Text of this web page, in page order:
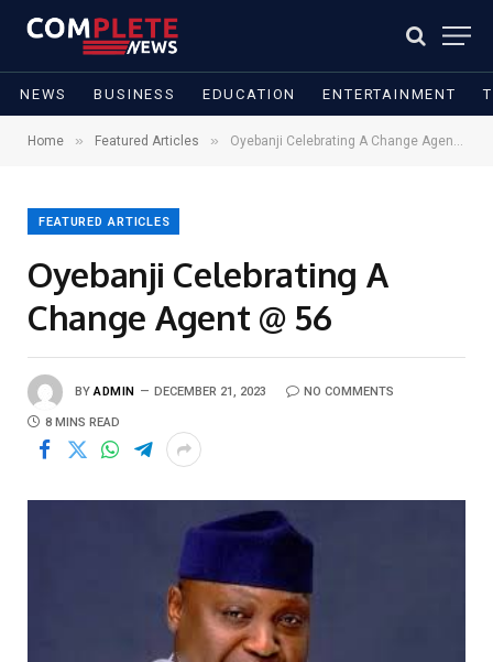
NEWS BUSINESS EDUCATION ENTERTAINMENT
Home » Featured Articles » Oyebanji Celebrating A Change Agent @ 56
FEATURED ARTICLES
Oyebanji Celebrating A
Change Agent @ 56
BY ADMIN DECEMBER 21, 2023 NO COMMENTS
8 MINS READ